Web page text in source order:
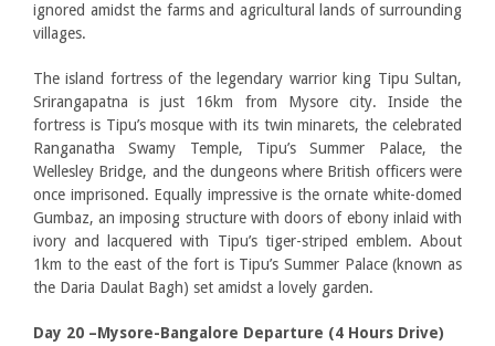
ignored amidst the farms and agricultural lands of surrounding
villages.
The island fortress of the legendary warrior king Tipu Sultan,
Srirangapatna is just 16km from Mysore city. Inside the
fortress is Tipu’s mosque with its twin minarets, the celebrated
Ranganatha Swamy Temple, Tipu’s Summer Palace, the
Wellesley Bridge, and the dungeons where British officers were
once imprisoned. Equally impressive is the ornate white-domed
Gumbaz, an imposing structure with doors of ebony inlaid with
ivory and lacquered with Tipu’s tiger-striped emblem. About
1km to the east of the fort is Tipu’s Summer Palace (known as
the Daria Daulat Bagh) set amidst a lovely garden.
Day 20 –Mysore-Bangalore Departure (4 Hours Drive)